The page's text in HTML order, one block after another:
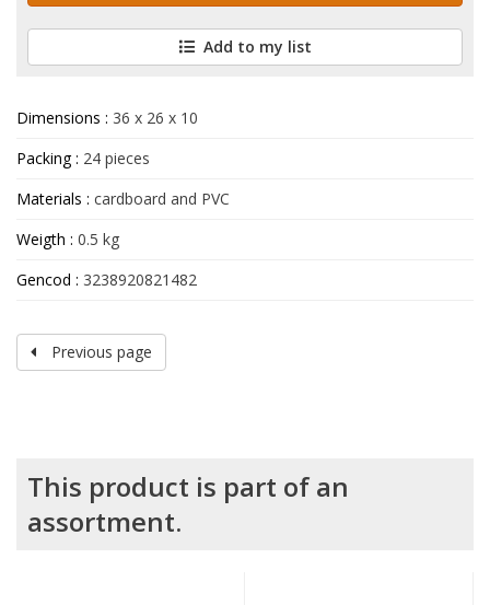
Add to my list
Dimensions : 36 x 26 x 10
Packing : 24 pieces
Materials : cardboard and PVC
Weigth : 0.5 kg
Gencod : 3238920821482
Previous page
This product is part of an
assortment.